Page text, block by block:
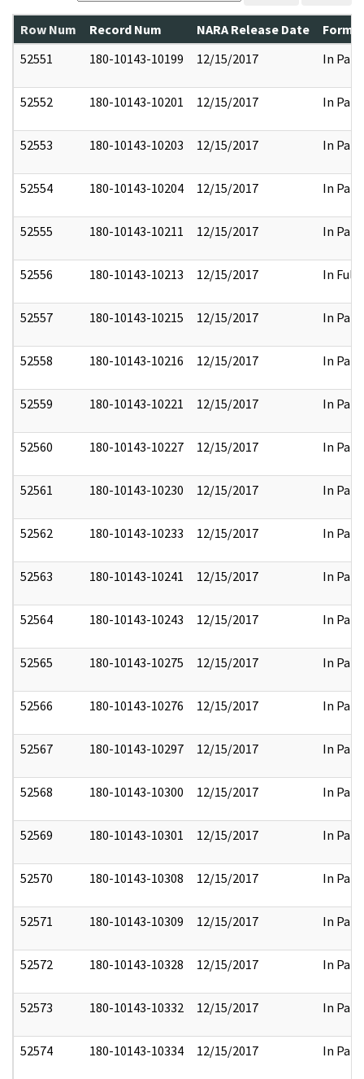
Row Num Record Num NARA Release Date
52551
180-10143-10199 12/15/2017 In Part
52552 180-10143-10201 12/15/2017 In Part
52553 180-10143-10203 12/15/2017 In Part
52554 180-10143-10204 12/15/2017 In Part
52555 180-10143-10211 12/15/2017 In Part
52556 180-10143-10213 12/15/2017 In Full
52557 180-10143-10215 12/15/2017 In Part
52558 180-10143-10216 12/15/2017 In Part
52559 180-10143-10221 12/15/2017 In Part
52560 180-10143-10227 12/15/2017 In Part
52561 180-10143-10230 12/15/2017 In Part
52562 180-10143-10233 12/15/2017 In Part
52563 180-10143-10241 12/15/2017 In Part
52564 180-10143-10243 12/15/2017 In Part
52565 180-10143-10275 12/15/2017 In Part
52566 180-10143-10276 12/15/2017 In Part
52567 180-10143-10297 12/15/2017 In Part
52568 180-10143-10300 12/15/2017 In Part
52569 180-10143-10301 12/15/2017 In Part
52570 180-10143-10308 12/15/2017 In Part
52571 180-10143-10309 12/15/2017 In Part
52572 180-10143-10328 12/15/2017 In Part
52573 180-10143-10332 12/15/2017 In Part
52574 180-10143-10334 12/15/2017 In Part